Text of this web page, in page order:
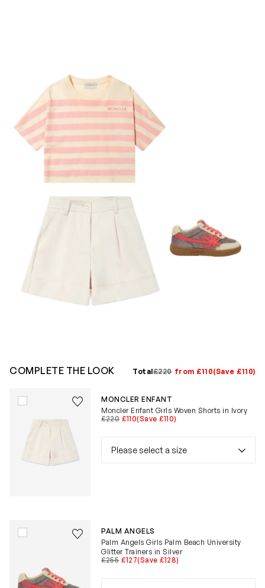
COMPLETE THE LOOK Total£220 from £110(Save £110)
Save to wishlist
Remove from wishlist
MONCLER ENFANT
Moncler Enfant Girls Woven Shorts in Ivory
£220 £110(Save £110)
Save to wishlist
Remove from wishlist
PALM ANGELS
Palm Angels Girls Palm Beach University
Glitter Trainers in Silver
£255 £127(Save £128)